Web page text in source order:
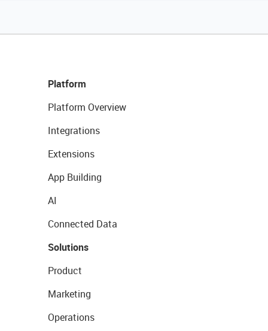
Platform
Platform Overview
Integrations
Extensions
App Building
AI
Connected Data
Solutions
Product
Marketing
Operations